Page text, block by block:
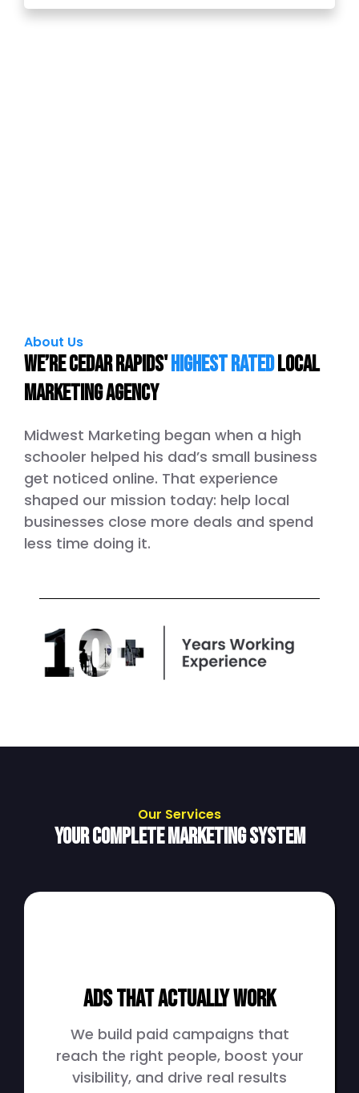
About Us
We’re Cedar Rapids'Highest Ratedlocal
marketing agency
Midwest Marketing began when a high
schooler helped his dad’s small business
get noticed online. That experience
shaped our mission today: help local
businesses close more deals and spend
less time doing it.
Our Services
Your Complete Marketing System
Ads That Actually Work
We build paid campaigns that
reach the right people, boost your
visibility, and drive real results